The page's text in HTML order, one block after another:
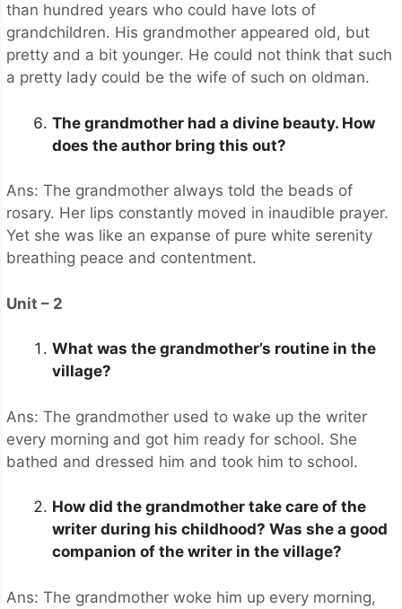
than hundred years who could have lots of
grandchildren. His grandmother appeared old, but
pretty and a bit younger. He could not think that such
a pretty lady could be the wife of such on oldman.
The grandmother had a divine beauty. How
does the author bring this out?
Ans: The grandmother always told the beads of
rosary. Her lips constantly moved in inaudible prayer.
Yet she was like an expanse of pure white serenity
breathing peace and contentment.
Unit – 2
What was the grandmother’s routine in the
village?
Ans: The grandmother used to wake up the writer
every morning and got him ready for school. She
bathed and dressed him and took him to school.
How did the grandmother take care of the
writer during his childhood? Was she a good
companion of the writer in the village?
Ans: The grandmother woke him up every morning,